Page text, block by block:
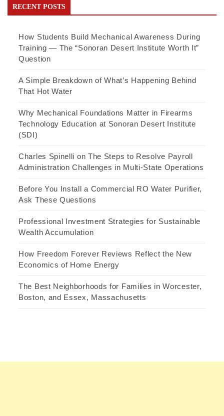
RECENT POSTS
How Students Build Mechanical Awareness During
Training — The “Sonoran Desert Institute Worth It”
Question
A Simple Breakdown of What’s Happening Behind
That Hot Water
Why Mechanical Foundations Matter in Firearms
Technology Education at Sonoran Desert Institute
(SDI)
Charles Spinelli on The Steps to Resolve Payroll
Administration Challenges in Multi-State Operations
Before You Install a Commercial RO Water Purifier,
Ask These Questions
Professional Investment Strategies for Sustainable
Wealth Accumulation
How Freedom Forever Reviews Reflect the New
Economics of Home Energy
The Best Neighborhoods for Families in Worcester,
Boston, and Essex, Massachusetts